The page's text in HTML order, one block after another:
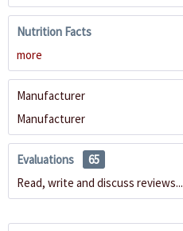
Nutrition Facts
more
Manufacturer
Manufacturer
Evaluations
65
Read, write and discuss reviews...